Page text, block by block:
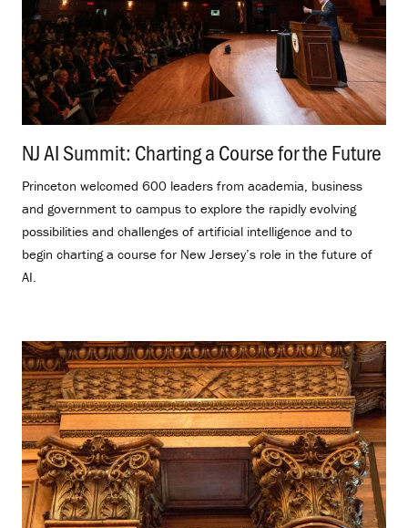
NJ AI Summit: Charting a Course for the Future
Princeton welcomed 600 leaders from academia, business
and government to campus to explore the rapidly evolving
possibilities and challenges of artificial intelligence and to
begin charting a course for New Jersey’s role in the future of
AI.